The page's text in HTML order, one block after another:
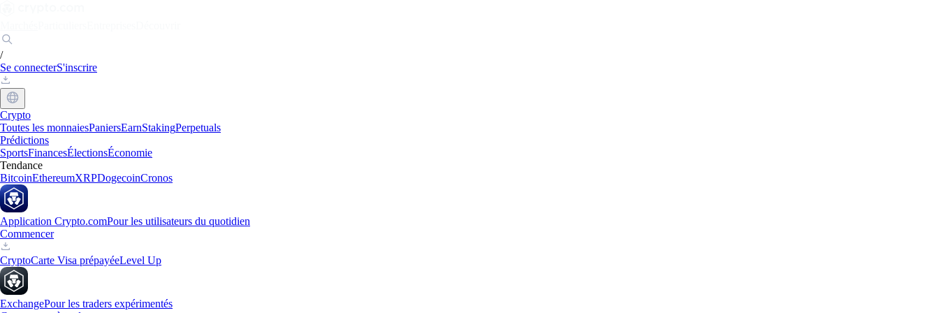
/
Se connecterS'inscrire
Crypto
Toutes les monnaiesPaniersEarnStakingPerpetuals
Prédictions
SportsFinancesÉlectionsÉconomie
Tendance
BitcoinEthereumXRPDogecoinCronos
Application Crypto.comPour les utilisateurs du quotidien
Commencer
CryptoCarte Visa prépayéeLevel Up
ExchangePour les traders expérimentés